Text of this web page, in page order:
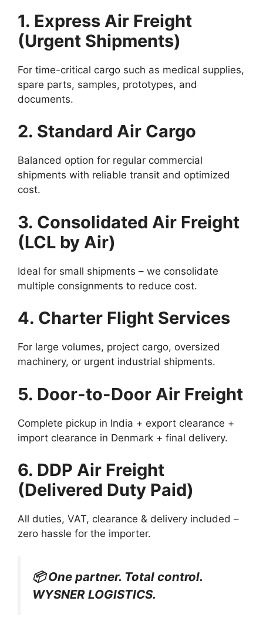
1. Express Air Freight
(Urgent Shipments)
For time-critical cargo such as medical supplies,
spare parts, samples, prototypes, and
documents.
2. Standard Air Cargo
Balanced option for regular commercial
shipments with reliable transit and optimized
cost.
3. Consolidated Air Freight
(LCL by Air)
Ideal for small shipments – we consolidate
multiple consignments to reduce cost.
4. Charter Flight Services
For large volumes, project cargo, oversized
machinery, or urgent industrial shipments.
5. Door-to-Door Air Freight
Complete pickup in India + export clearance +
import clearance in Denmark + final delivery.
6. DDP Air Freight
(Delivered Duty Paid)
All duties, VAT, clearance & delivery included –
zero hassle for the importer.
📦 One partner. Total control.
WYSNER LOGISTICS.